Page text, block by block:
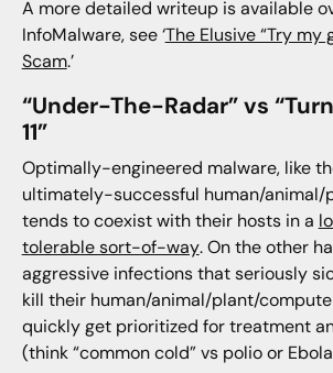
A more detailed writeup is available
InfoMalware, see ‘The Elusive “Try my
Scam.’
“Under-The-Radar” vs
11”
Optimally-engineered malware, like
ultimately-successful human/animal/
tends to coexist with their hosts in a
tolerable sort-of-way. On the other
aggressive infections that seriously
kill their human/animal/plant/
quickly get prioritized for treatment
(think “common cold” vs polio or